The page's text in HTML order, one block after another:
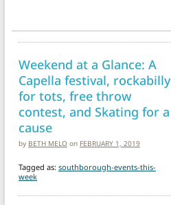
Weekend at a Glance: A
Capella festival, rockabilly
for tots, free throw
contest, and Skating for a
cause
by BETH MELO on FEBRUARY 1, 2019
Tagged as: southborough-events-this-
week